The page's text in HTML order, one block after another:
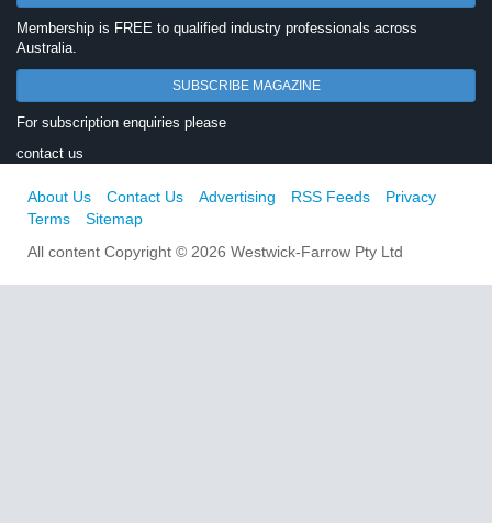
Membership is FREE to qualified industry professionals across
Australia.
SUBSCRIBE MAGAZINE
For subscription enquiries please
contact us
About Us Contact Us Advertising RSS Feeds
Privacy
Terms
Sitemap
All content Copyright © 2026 Westwick-Farrow Pty Ltd